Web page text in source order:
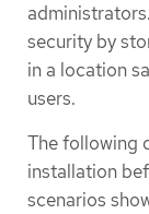
security by
in a location
users.
The following
installation
scenarios